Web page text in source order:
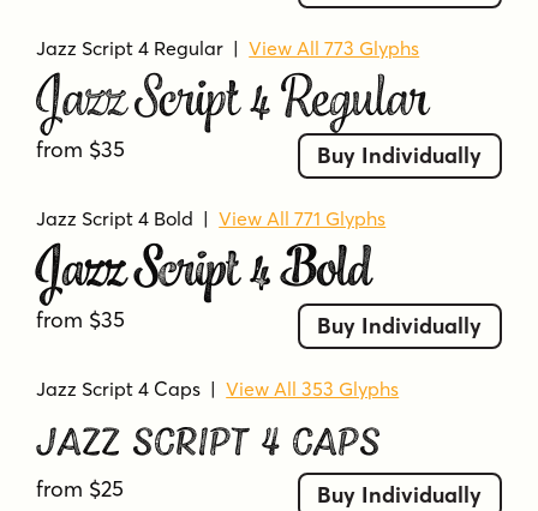
Jazz Script 4 Regular |View All 773 Glyphs
Jazz Script 4 Regular
from $35 Buy Individually
Jazz Script 4 Bold |View All 771 Glyphs
Jazz Script 4 Bold
from $35 Buy Individually
Jazz Script 4 Caps |View All 353 Glyphs
Jazz Script 4 Caps
from $25 Buy Individually